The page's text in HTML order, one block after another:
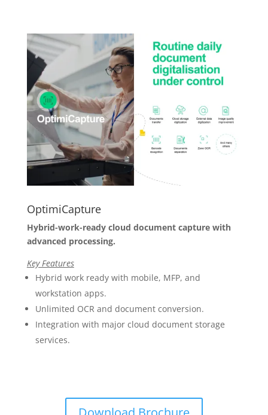
OptimiCapture
Hybrid-work-ready cloud document capture with
advanced processing.
Key Features
Hybrid work ready with mobile, MFP, and
workstation apps.
Unlimited OCR and document conversion.
Integration with major cloud document storage
services.